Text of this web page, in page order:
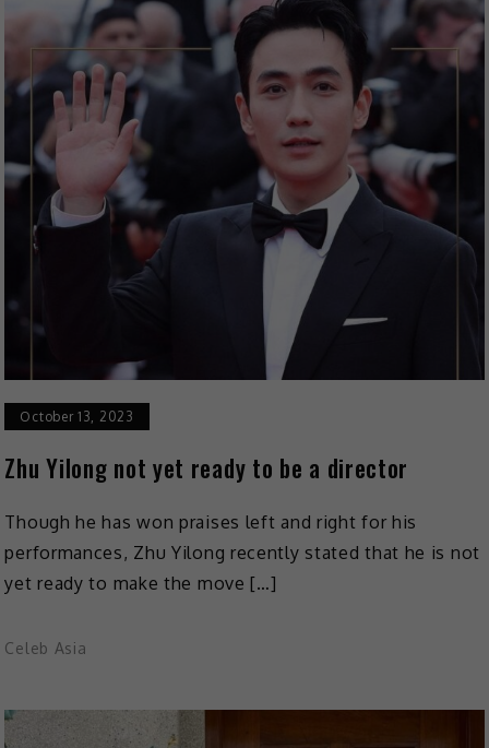
October 13, 2023
Zhu Yilong not yet ready to be a director
Though he has won praises left and right for his
performances, Zhu Yilong recently stated that he is not
yet ready to make the move […]
Celeb Asia